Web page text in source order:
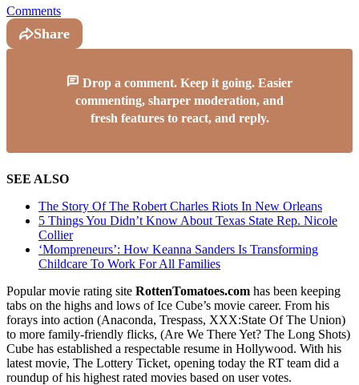
Comments
Share
Drop a comment. Keep it going. Easier
commenting, sharper moderation, and
fresh features to react, and reply.
SEE ALSO
The Story Of The Robert Charles Riots In New Orleans
5 Things You Didn’t Know About Texas State Rep. Nicole
Collier
‘Mompreneurs’: How Keanna Sanders Is Transforming
Childcare To Work For All Families
Popular movie rating site RottenTomatoes.com has been keeping
tabs on the highs and lows of Ice Cube’s movie career. From his
forays into action (Anaconda, Trespass, XXX:State Of The Union)
to more family-friendly flicks, (Are We There Yet? The Long Shots)
Cube has established a respectable resume in Hollywood. With his
latest movie, The Lottery Ticket, opening today the RT team did a
roundup of his highest rated movies based on user votes.